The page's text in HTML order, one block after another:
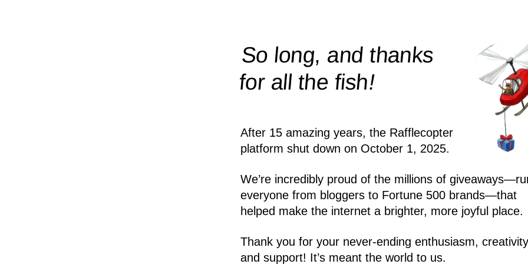
So long, and thanks
for all thefish!
After 15 amazing years, the Rafflecopter
platform shut down on October 1, 2025.
We’re incredibly proud of the millions of
everyone from bloggers to Fortune 500 brands—that
helped make the internet a brighter, more joyful place.
Thank you for your never-ending enthusiasm,
and support! It’s meant the world to us.